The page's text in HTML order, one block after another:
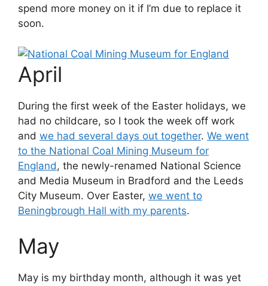
spend more money on it if I’m due to replace it
soon.
April
During the first week of the Easter holidays, we
had no childcare, so I took the week off work
and we had several days out together. We went
to the National Coal Mining Museum for
England, the newly-renamed National Science
and Media Museum in Bradford and the Leeds
City Museum. Over Easter, we went to
Beningbrough Hall with my parents.
May
May is my birthday month, although it was yet